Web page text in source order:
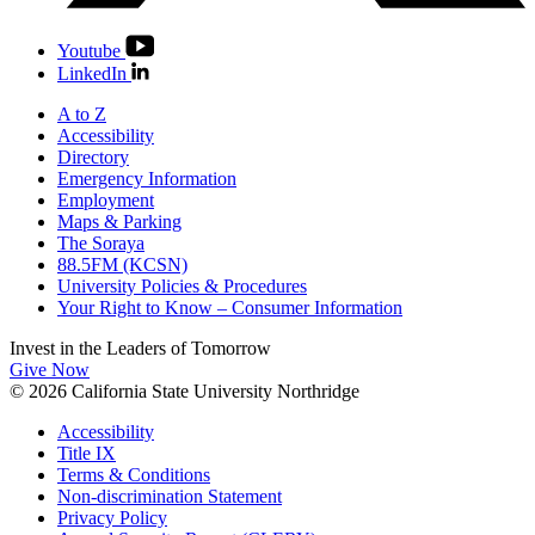
Youtube
LinkedIn
A to Z
Accessibility
Directory
Emergency Information
Employment
Maps & Parking
The Soraya
88.5FM (KCSN)
University Policies & Procedures
Your Right to Know – Consumer Information
Invest in the Leaders of Tomorrow
Give Now
© 2026 California State University Northridge
Accessibility
Title IX
Terms & Conditions
Non-discrimination Statement
Privacy Policy